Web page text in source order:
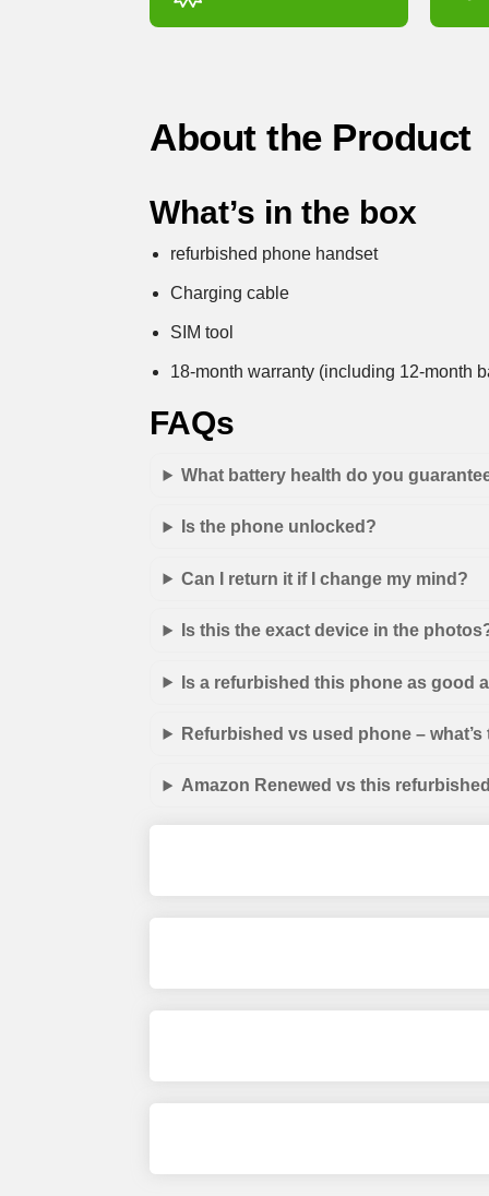
About the Product
What’s in the box
refurbished phone handset
Charging cable
SIM tool
18-month warranty (including 12-month
FAQs
What battery health do you
Is the phone unlocked?
Can I return it if I change my mind?
Is this the exact device in the
Is a refurbished this phone as good
Refurbished vs used phone –
Amazon Renewed vs this